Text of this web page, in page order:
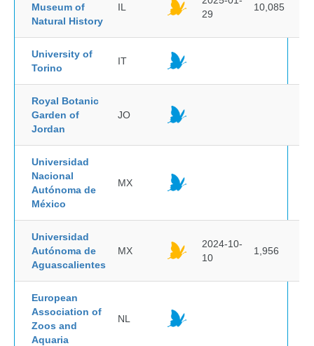
Museum of
Natural History
IL
29
10,085
University of
Torino
IT
Royal Botanic
Garden of
Jordan
JO
Universidad
Nacional
Autónoma de
México
MX
Universidad
Autónoma de
Aguascalientes
MX
2024-10-
10
1,956
European
Association of
Zoos and
Aquaria
NL